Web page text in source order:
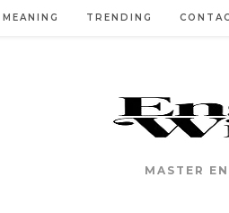
MEANING TRENDING
MASTER